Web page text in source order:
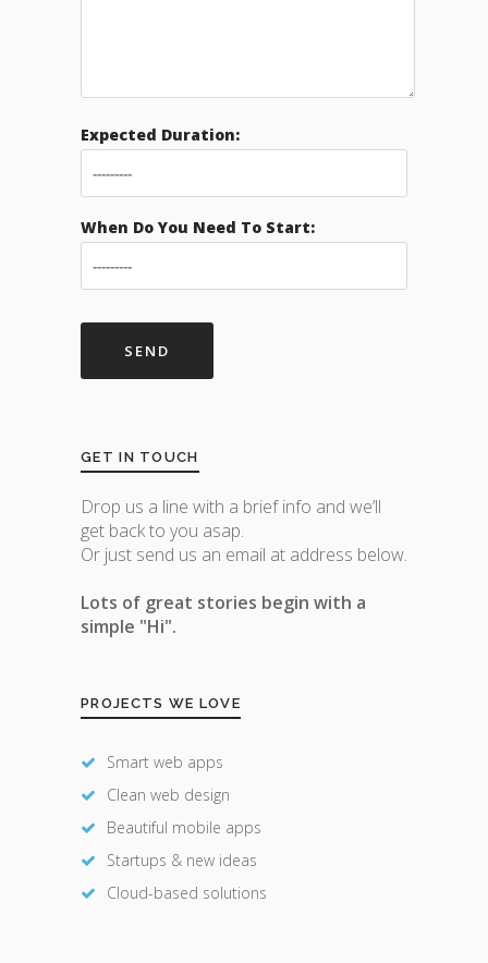
Expected Duration:
When Do You Need To Start:
GET IN TOUCH
Drop us a line with a brief info and we’ll
get back to you asap.
Or just send us an email at address below.
Lots of great stories begin with a
simple "Hi".
PROJECTS WE LOVE
Smart web apps
Clean web design
Beautiful mobile apps
Startups & new ideas
Cloud-based solutions